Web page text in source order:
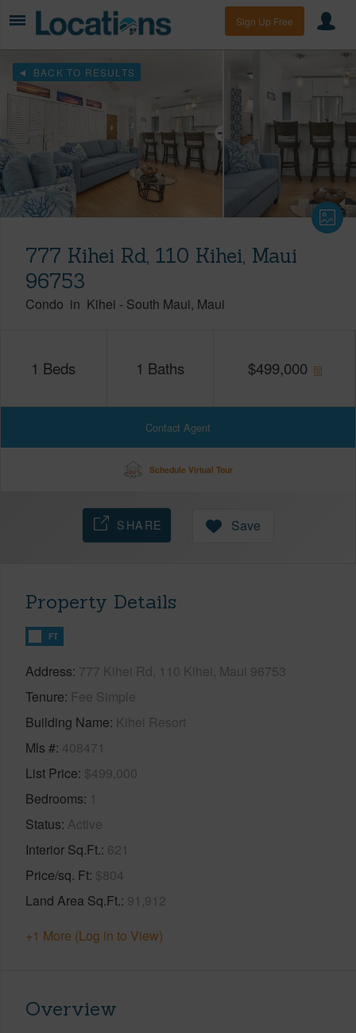
Sign Up Free
BACK TO RESULTS
777 Kihei Rd, 110 Kihei, Maui
96753
Condo in Kihei - South Maui Maui
1 Beds 1 Baths $499,000
Contact Agent
Schedule Virtual Tour
SHARE Save
Property Details
FT
Address 777 Kihei Rd, 110 Kihei, Maui 96753
Tenure Fee Simple
Building Name Kihei Resort
Mls # 408471
List Price $499,000
Bedrooms 1
Status Active
Interior Sq.Ft. 621
Price/sq. Ft $804
Land Area Sq.Ft. 91,912
+1 More (Log in to View)
Overview